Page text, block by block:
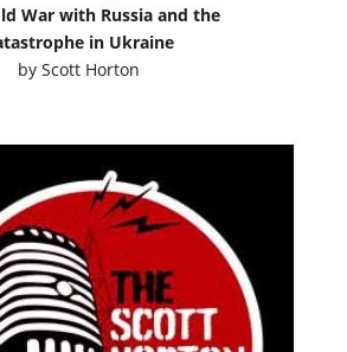
War with Russia and the
in Ukraine
byScott Horton